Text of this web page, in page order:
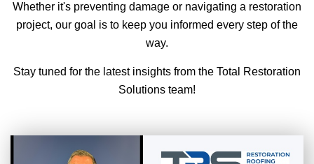
Whether it's preventing damage or navigating a restoration
project, our goal is to keep you informed every step of the
way.
Stay tuned for the latest insights from the Total Restoration
Solutions team!